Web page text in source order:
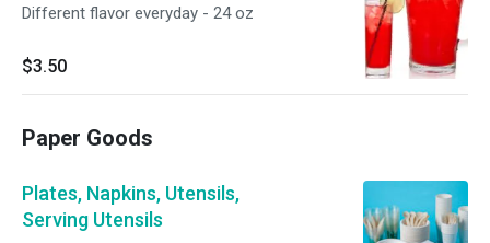
Different flavor everyday - 24 oz
$3.50
Paper Goods
Plates, Napkins, Utensils,
Serving Utensils